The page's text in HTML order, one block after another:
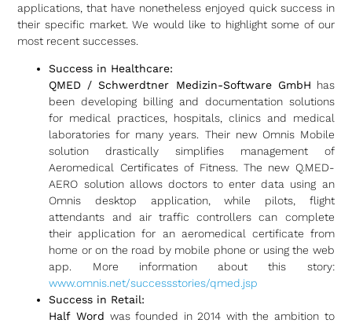
applications, that have nonetheless enjoyed quick success in
their specific market. We would like to highlight some of our
most recent successes.
Success in Healthcare:
QMED / Schwerdtner Medizin-Software GmbH has
been developing billing and documentation solutions
for medical practices, hospitals, clinics and medical
laboratories for many years. Their new Omnis Mobile
solution drastically simplifies management of
Aeromedical Certificates of Fitness. The new Q.MED-
AERO solution allows doctors to enter data using an
Omnis desktop application, while pilots, flight
attendants and air traffic controllers can complete
their application for an aeromedical certificate from
home or on the road by mobile phone or using the web
app. More information about this story:
www.omnis.net/successstories/qmed.jsp
Success in Retail:
Half Word was founded in 2014 with the ambition to